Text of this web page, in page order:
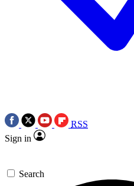
RSS
Sign in
Search